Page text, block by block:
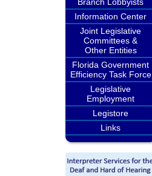
Information Center
Joint Legislative
Committees &
Other Entities
Florida Government
Efficiency Task Force
Legislative
Employment
Legistore
Links